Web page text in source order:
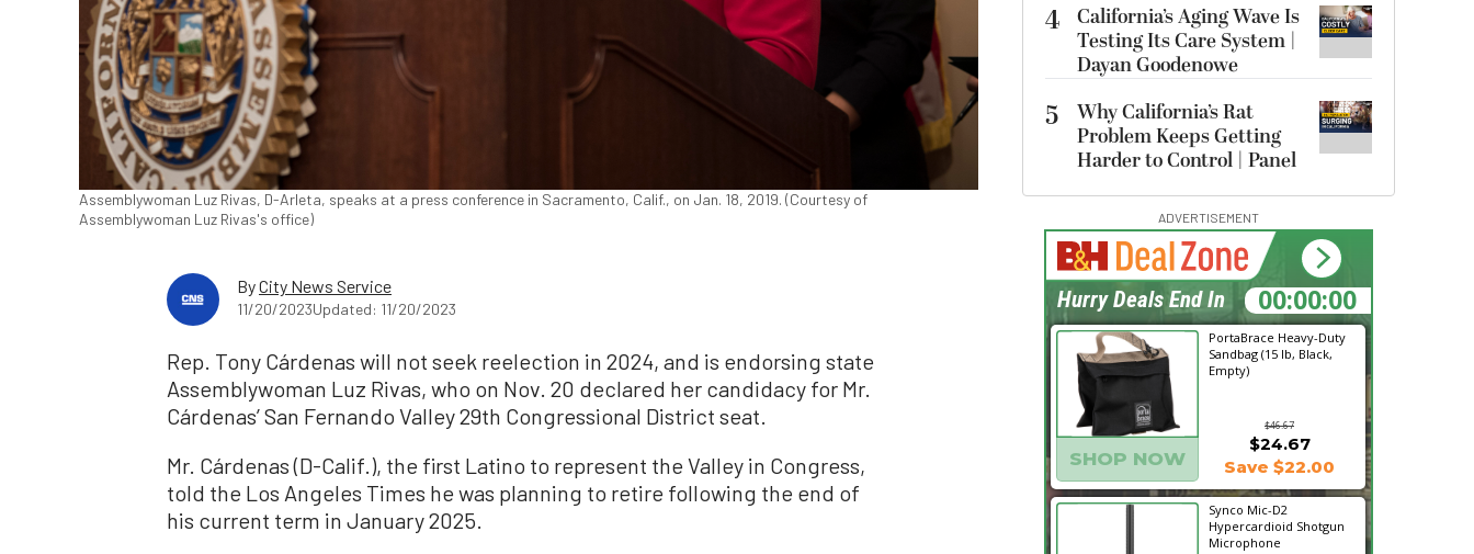
Assemblywoman Luz Rivas, D-Arleta, speaks at a press conference in Sacramento, Calif., on Jan. 18, 2019. (Courtesy of
Assemblywoman Luz Rivas's office)
ByCity News Service
11/20/2023Updated: 11/20/2023
Rep. Tony Cárdenas will not seek reelection in 2024, and is endorsing state
Assemblywoman Luz Rivas, who on Nov. 20 declared her candidacy for Mr.
Cárdenas’ San Fernando Valley 29th Congressional District seat.
Mr. Cárdenas (D-Calif.), the first Latino to represent the Valley in Congress,
told the Los Angeles Times he was planning to retire following the end of
his current term in January 2025.
4 California’s Aging Wave Is
Testing Its Care System |
Dayan Goodenowe
5
Why California’s Rat
Problem Keeps Getting
Harder to Control | Panel
ADVERTISEMENT
PortaBrace Heavy-Duty
Sandbag (15 lb, Black,
Empty)
$46.67
SHOP NOW
$24.67
Save $22.00
Synco Mic-D2
Hypercardioid Shotgun
Microphone
13:07:07
Hurry Deals End In